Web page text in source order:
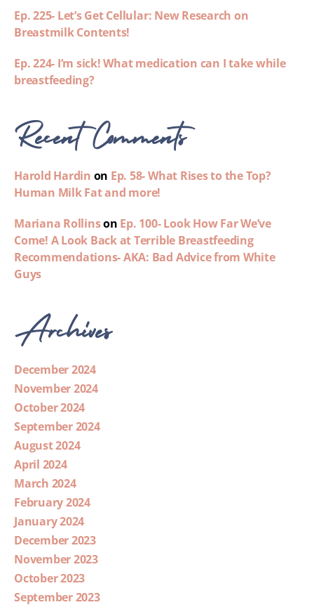
Ep. 225- Let’s Get Cellular: New Research on
Breastmilk Contents!
Ep. 224- I’m sick! What medication can I take while
breastfeeding?
Recent Comments
Harold Hardin on Ep. 58- What Rises to the Top?
Human Milk Fat and more!
Mariana Rollinson Ep. 100- Look How Far We’ve
Come! A Look Back at Terrible Breastfeeding
Recommendations- AKA: Bad Advice from White
Guys
Archives
December 2024
November 2024
October 2024
September 2024
August 2024
April 2024
March 2024
February 2024
January 2024
December 2023
November 2023
October 2023
September 2023